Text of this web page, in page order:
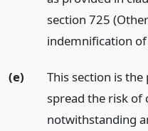
section 725
indemnification
(e)
This section is
spread the risk of
notwithstanding